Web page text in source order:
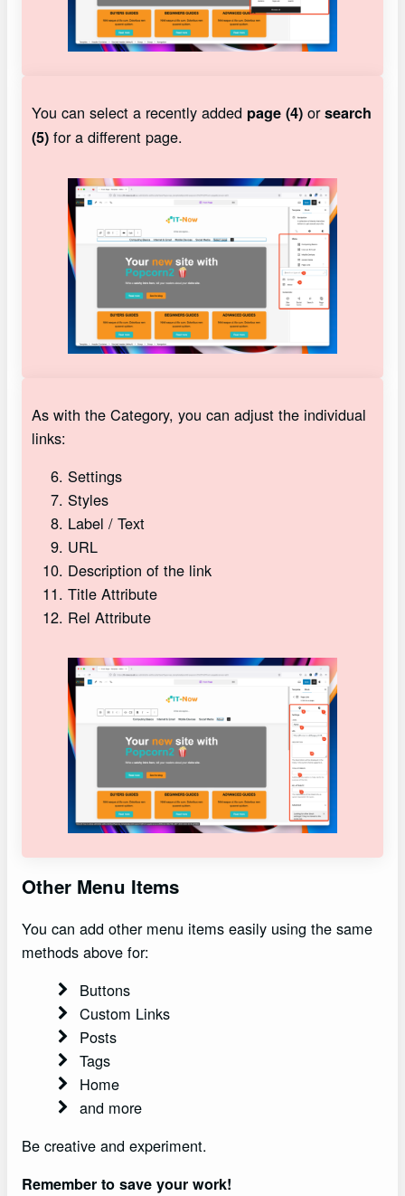
You can select a recently added page (4)orsearch
(5)for a different page.
As with the Category, you can adjust the individual
links:
Settings
Styles
Label / Text
URL
Description of the link
Title Attribute
Rel Attribute
Other Menu Items
You can add other menu items easily using the same
methods above for:
Buttons
Custom Links
Posts
Tags
Home
and more
Be creative and experiment.
Remember to save your work!